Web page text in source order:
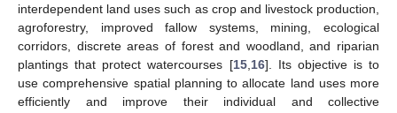
interdependent land uses such as crop and livestock production,
agroforestry, improved fallow systems, mining, ecological
corridors, discrete areas of forest and woodland, and riparian
plantings that protect watercourses [15, 16]. Its objective is to
use comprehensive spatial planning to allocate land uses more
efficiently and improve their individual and collective